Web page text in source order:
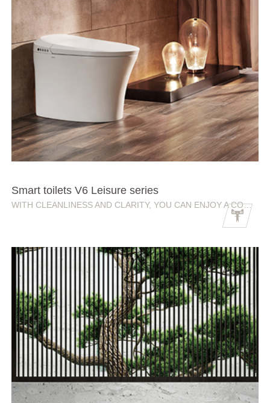
Smart toilets V6 Leisure series
WITH CLEANLINESS AND CLARITY, YOU CAN ENJOY A COMFORTABLE SMART LIFE